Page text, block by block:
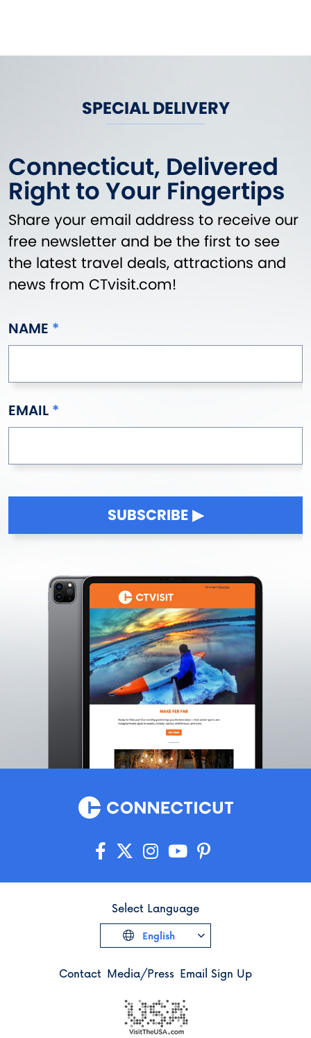
SPECIAL DELIVERY
Connecticut, Delivered
Right to Your Fingertips
Share your email address to receive our
free newsletter and be the first to see
the latest travel deals, attractions and
news from CTvisit.com!
NAME
EMAIL
SUBSCRIBE
Contact Media/Press Email Sign Up
Select Language
English